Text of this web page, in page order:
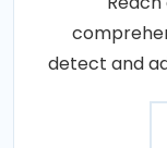
detect and